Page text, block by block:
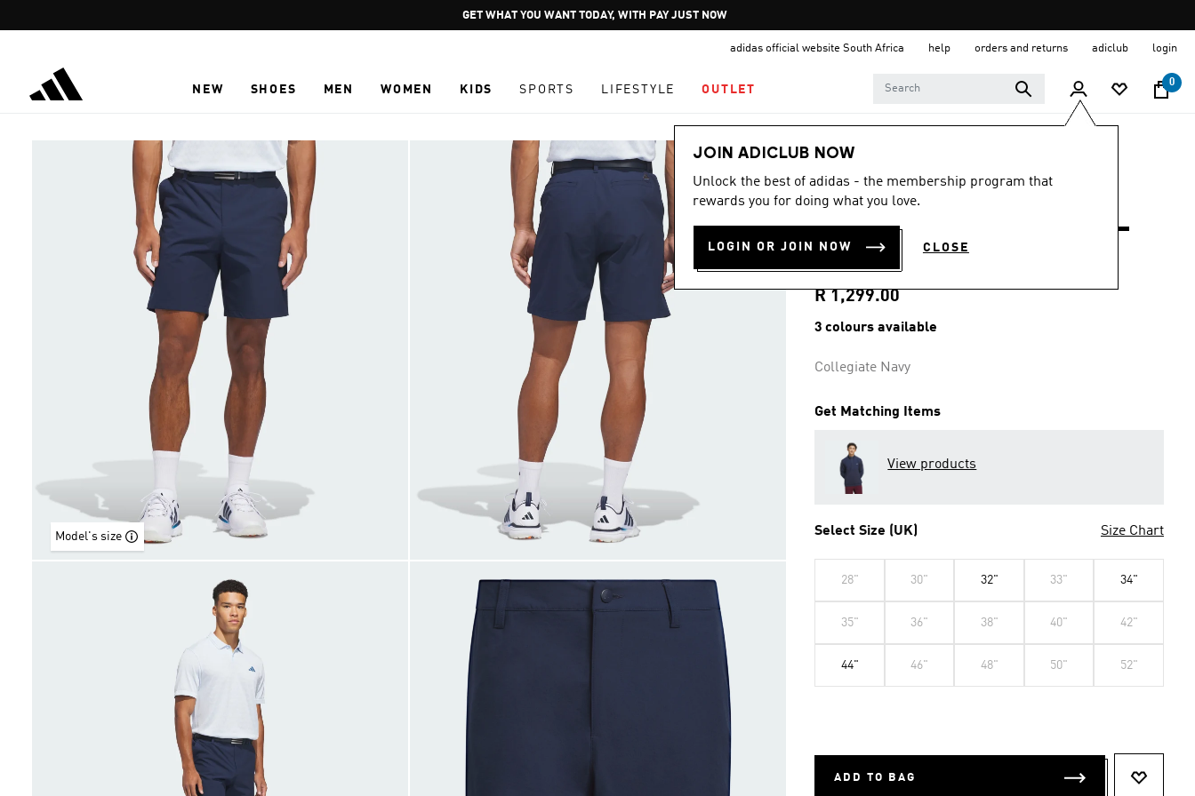
Pause
promotion
GET WHAT YOU WANT TODAY, WITH PAY JUST NOW
adidas official website South Africa help orders and returns adiclub login
NEW SHOES MEN WOMEN KIDS SPORTS LIFESTYLE OUTLET
0
JOIN ADICLUB NOW
Unlock the best of adidas - the membership program that
rewards you for doing what you love.
LOGIN OR JOIN NOW CLOSE
Model's size
Men
4.8
out
of
stars,
average
value.
Read
14
page
4.8 (14)
ULTIMATE365+ 8.5-
INCH SHORTS
R 1,299.00
3 colours available
Collegiate Navy
Get Matching Items
View products
Select Size (UK) Size Chart
28" 30" 32" 33" 34"
35" 36" 38" 40" 42"
44" 46" 48" 50" 52"
ADD TO BAG